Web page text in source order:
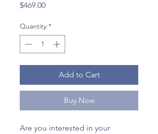
$469.00Price
Quantity *
Add to Cart
Buy Now
Are you interested in your